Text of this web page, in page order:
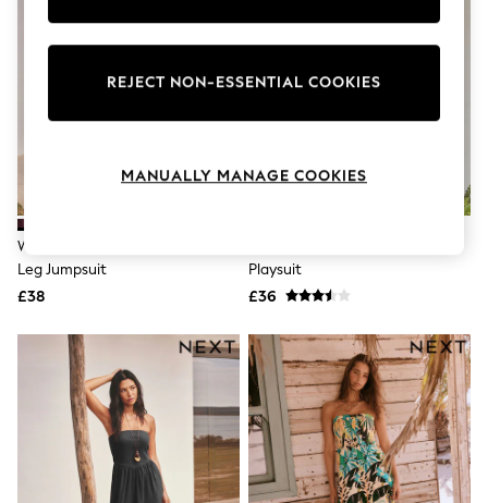
Knitwear
Leggings
Lingerie
Loungewear
Skirts
Trousers
All Footwear
New In Footwear
Sandals & Wedges
Ballet Pumps
Heeled Sandals
Heels
Trainers
Loafers
Wine Jersey Bandeau Balloon
Leg Jumpsuit
£38
Playsuit
£36
REJECT NON-ESSENTIAL COOKIES
MANUALLY MANAGE COOKIES